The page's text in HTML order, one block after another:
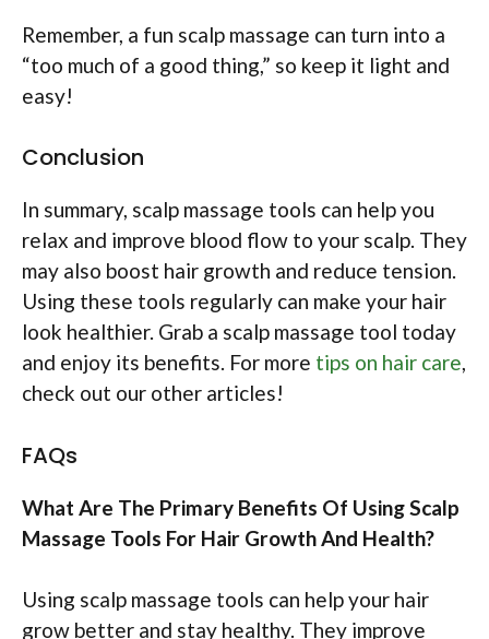
Remember, a fun scalp massage can turn into a
“too much of a good thing,” so keep it light and
easy!
Conclusion
In summary, scalp massage tools can help you
relax and improve blood flow to your scalp. They
may also boost hair growth and reduce tension.
Using these tools regularly can make your hair
look healthier. Grab a scalp massage tool today
and enjoy its benefits. For more tips on hair care,
check out our other articles!
FAQs
What Are The Primary Benefits Of Using Scalp
Massage Tools For Hair Growth And Health?
Using scalp massage tools can help your hair
grow better and stay healthy. They improve